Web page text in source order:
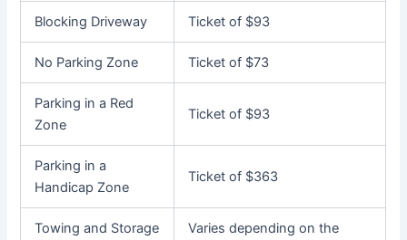
Blocking Driveway Ticket of $93
No Parking Zone Ticket of $73
Parking in a Red
Zone
Ticket of $93
Parking in a
Handicap Zone
Ticket of $363
Towing and Storage
Varies depending on the